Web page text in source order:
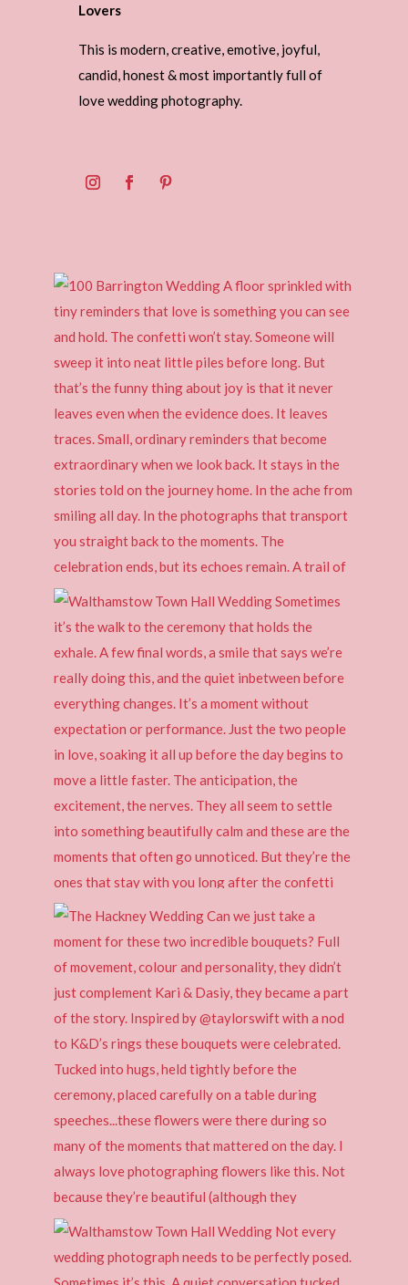
Lovers
This is modern, creative, emotive, joyful,
candid, honest & most importantly full of
love wedding photography.